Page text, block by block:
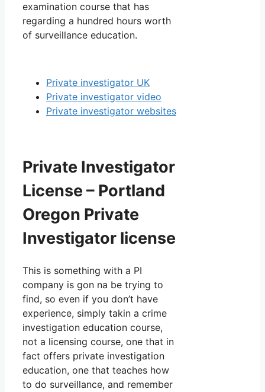
examination course that has
regarding a hundred hours worth
of surveillance education.
Private investigator UK
Private investigator video
Private investigator websites
Private Investigator
License – Portland
Oregon Private
Investigator license
This is something with a PI
company is gon na be trying to
find, so even if you don’t have
experience, simply takin a crime
investigation education course,
not a licensing course, one that in
fact offers private investigation
education, one that teaches how
to do surveillance, and remember